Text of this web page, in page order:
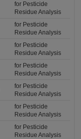
for Pesticide
Residue Analysis
for Pesticide
Residue Analysis
for Pesticide
Residue Analysis
for Pesticide
Residue Analysis
for Pesticide
Residue Analysis
for Pesticide
Residue Analysis
for Pesticide
Residue Analysis